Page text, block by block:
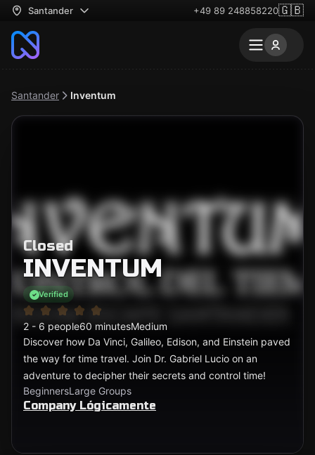
Santander +49 89 248858220🇬🇧
Santander Inventum
Closed
INVENTUM
Verified
2 - 6 people60 minutesMedium
Discover how Da Vinci, Galileo, Edison, and Einstein paved
the way for time travel. Join Dr. Gabriel Lucio on an
adventure to decipher their secrets and control time!
BeginnersLarge Groups
Company Lógicamente